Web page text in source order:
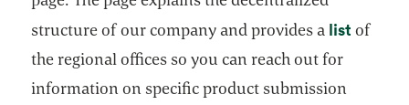
structure of our company and provides a list opens
of
the regional offices so you can reach out for
information on specific product submission